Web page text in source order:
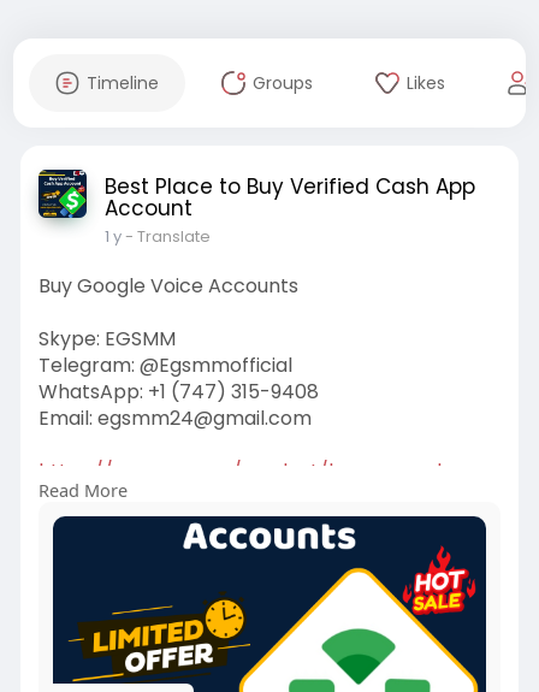
Timeline Groups Likes
Best Place to Buy Verified Cash App
Account
1 y- Translate
Buy Google Voice Accounts
Skype: EGSMM
Telegram: @Egsmmofficial
WhatsApp: +1 (747) 315-9408
Email: egsmm24@gmail.com
https://egsmm.com/product/buy-....google-
voice-account
#buygooglevoiceaccounts
Read More